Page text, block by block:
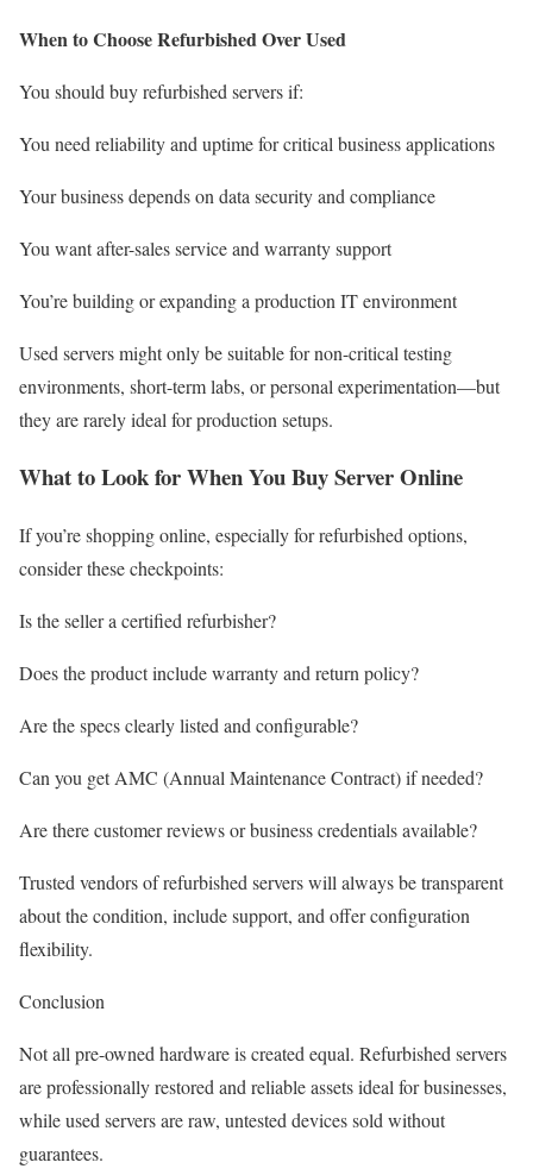
When to Choose Refurbished Over Used
You should buy refurbished servers if:
You need reliability and uptime for critical business applications
Your business depends on data security and compliance
You want after-sales service and warranty support
You’re building or expanding a production IT environment
Used servers might only be suitable for non-critical testing
environments, short-term labs, or personal experimentation—but
they are rarely ideal for production setups.
What to Look for When You Buy Server Online
If you’re shopping online, especially for refurbished options,
consider these checkpoints:
Is the seller a certified refurbisher?
Does the product include warranty and return policy?
Are the specs clearly listed and configurable?
Can you get AMC (Annual Maintenance Contract) if needed?
Are there customer reviews or business credentials available?
Trusted vendors of refurbished servers will always be transparent
about the condition, include support, and offer configuration
flexibility.
Conclusion
Not all pre-owned hardware is created equal. Refurbished servers
are professionally restored and reliable assets ideal for businesses,
while used servers are raw, untested devices sold without
guarantees.